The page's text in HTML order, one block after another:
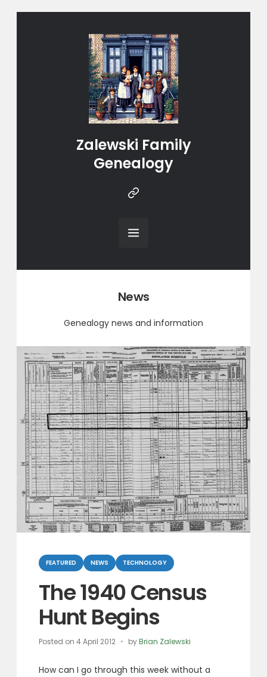
Zalewski Family
Genealogy
Instragram
Category:
News
Genealogy news and information
Categories
FEATURED NEWS TECHNOLOGY
The 1940 Census
Hunt Begins
Posted on4 April 2012 byBrian Zalewski
How can I go through this week without a